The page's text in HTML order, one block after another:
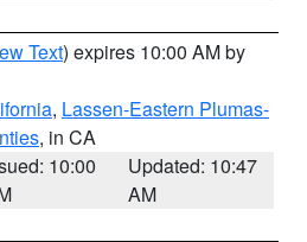
Text) expires 10:00 AM by
, Lassen-Eastern Plumas-
, in CA
10:00
Updated: 10:47
AM